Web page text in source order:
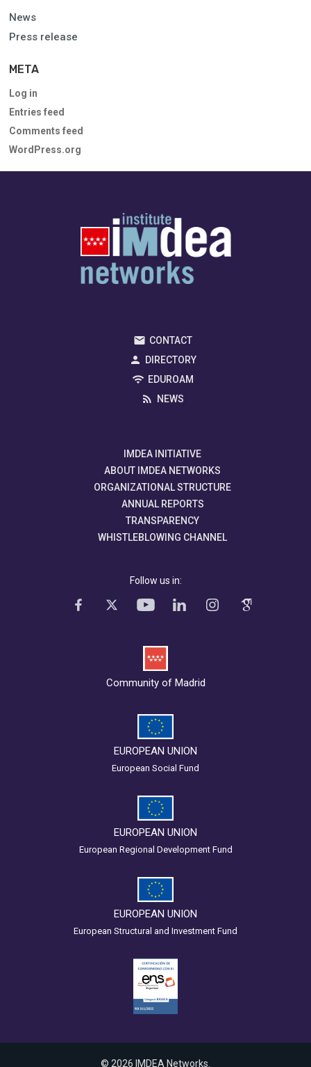
News
Press release
META
Log in
Entries feed
Comments feed
WordPress.org
CONTACT
DIRECTORY
EDUROAM
NEWS
IMDEA INITIATIVE
ABOUT IMDEA NETWORKS
ORGANIZATIONAL STRUCTURE
ANNUAL REPORTS
TRANSPARENCY
WHISTLEBLOWING CHANNEL
Follow us in:
Community of Madrid
EUROPEAN UNION
European Social Fund
EUROPEAN UNION
European Regional Development Fund
EUROPEAN UNION
European Structural and Investment Fund
© 2026 IMDEA Networks.